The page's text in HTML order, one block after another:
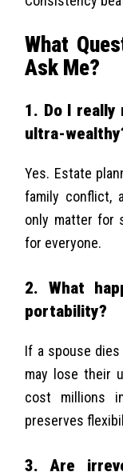
What
Ask Me?
1. Do I really
ultra-
Yes. Estate
family conflict,
only matter for
for everyone.
2. What
portability?
If a spouse dies
may lose their
cost millions
preserves
3. Are